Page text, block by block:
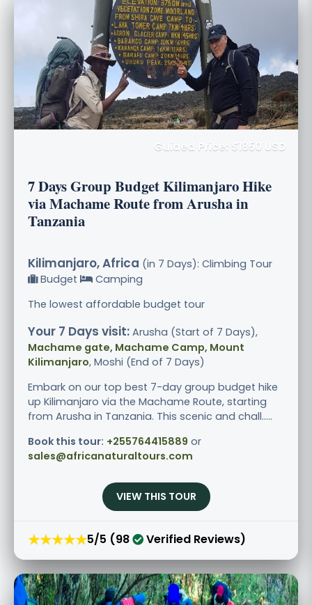
Guided Price: $1850 USD
7 Days Group Budget Kilimanjaro Hike
via Machame Route from Arusha in
Tanzania
Kilimanjaro, Africa (in 7 Days): Climbing Tour
Budget
Camping
The lowest affordable budget tour
Your 7 Days visit: Arusha (Start of 7 Days),
Machame gate, Machame Camp, Mount
Kilimanjaro, Moshi (End of 7 Days)
Embark on our top best 7-day group budget hike
up Kilimanjaro via the Machame Route, starting
from Arusha in Tanzania. This scenic and chall.....
Book this tour: +255764415889 or
sales@africanaturaltours.com
VIEW THIS TOUR
★★★★★5/5 (98 Verified Reviews)